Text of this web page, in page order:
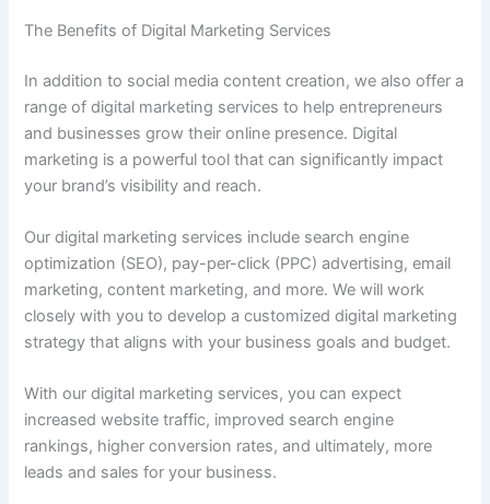
The Benefits of Digital Marketing Services
In addition to social media content creation, we also offer a
range of digital marketing services to help entrepreneurs
and businesses grow their online presence. Digital
marketing is a powerful tool that can significantly impact
your brand’s visibility and reach.
Our digital marketing services include search engine
optimization (SEO), pay-per-click (PPC) advertising, email
marketing, content marketing, and more. We will work
closely with you to develop a customized digital marketing
strategy that aligns with your business goals and budget.
With our digital marketing services, you can expect
increased website traffic, improved search engine
rankings, higher conversion rates, and ultimately, more
leads and sales for your business.